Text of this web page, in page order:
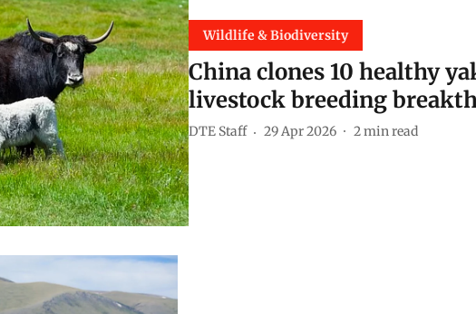
Wildlife & Biodiversity
China clones 10 healthy
livestock breeding
DTE Staff 29 Apr 2026 2min read